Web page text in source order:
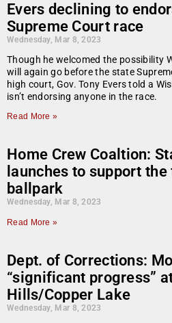
Evers declining to
Supreme Court race
Wednesday, Mar 8, 2023
Though he welcomed the possibility
will again go before the state
high court, Gov. Tony Evers told a
isn’t endorsing anyone in the race.
Read More »
Home Crew Coaltion:
launches to support
ballpark
Wednesday, Mar 8, 2023
Read More »
Dept. of Corrections:
“significant progress”
Hills/Copper Lake
Wednesday, Mar 8, 2023